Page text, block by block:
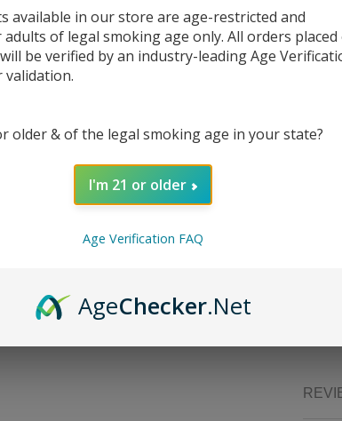
The
with a
available in our store are age-restricted and
of legal smoking age only. All orders placed
be verified by an industry-leading Age
older & of the legal smoking age in your state?
I'm 21 or older
Age Verification FAQ
AgeChecker.Net